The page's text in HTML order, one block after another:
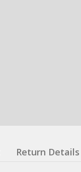
Return Details